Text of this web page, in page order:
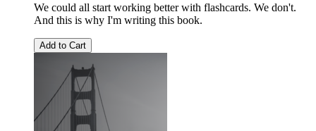
We could all start working better with flashcards. We don't.
And this is why I'm writing this book.
Add to Cart